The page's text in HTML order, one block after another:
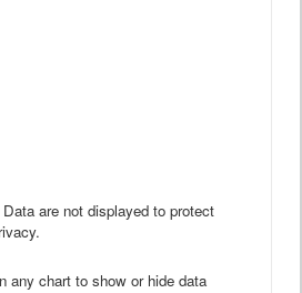
are not displayed to protect
any chart to show or hide data